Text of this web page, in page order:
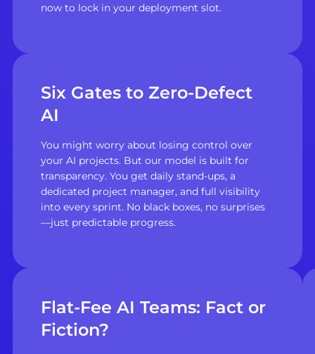
now to lock in your deployment slot.
Six Gates to Zero-Defect
AI
You might worry about losing control over
your AI projects. But our model is built for
transparency. You get daily stand-ups, a
dedicated project manager, and full visibility
into every sprint. No black boxes, no surprises
—just predictable progress.
Flat-Fee AI Teams: Fact or
Fiction?